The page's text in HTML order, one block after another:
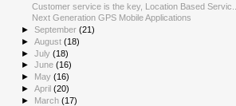
Customer service is the key, Location Based Servic...
Next Generation GPS Mobile Applications
►September(21)
►August(18)
►July(18)
►June(16)
► May(16)
►April(20)
► March(17)